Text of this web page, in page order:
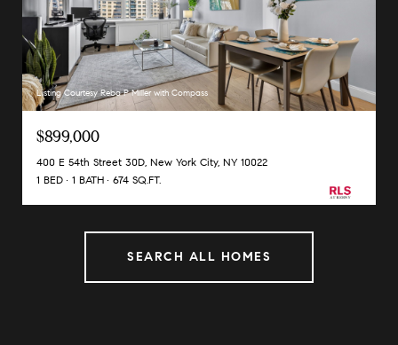
Listing Courtesy Reba P Miller with Compass
$899,000
400 E 54th Street 30D, New York City, NY 10022
1 BED
1 BATH 674 SQ.FT.
SEARCH ALL HOMES